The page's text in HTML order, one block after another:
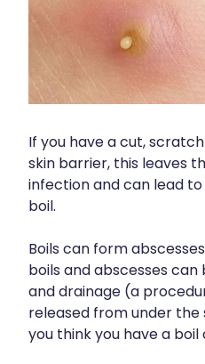
If you have a cut,
skin barrier, this leaves
infection and can lead
boil.
Boils can form
boils and abscesses
and drainage (a
released from under the
you think you have a boil